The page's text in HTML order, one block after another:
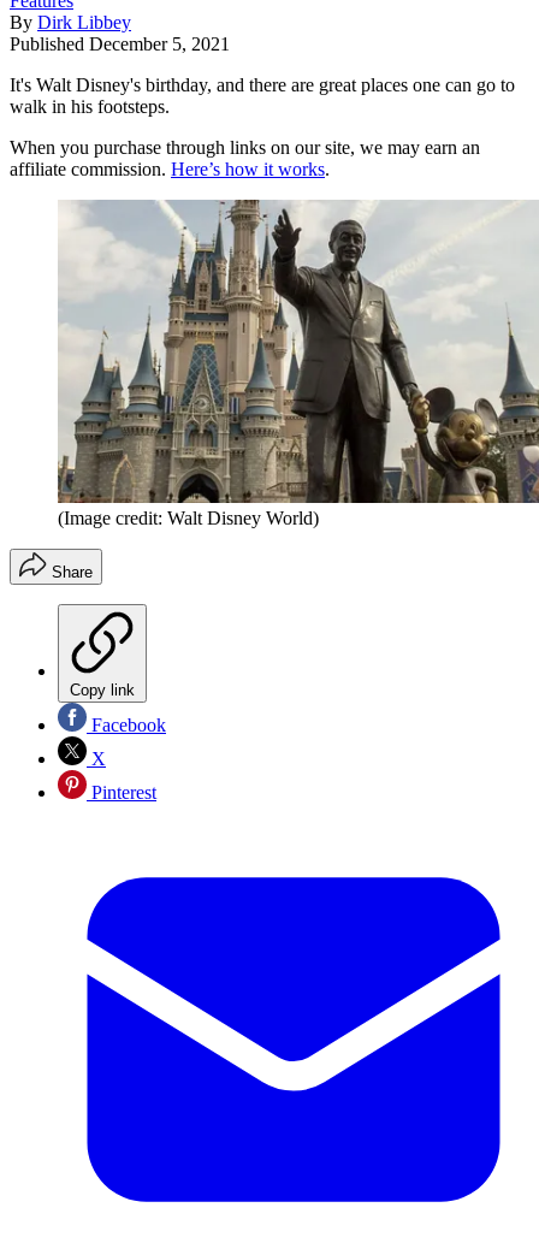
By Dirk Libbey
Published December 5, 2021
It's Walt Disney's birthday, and there are great places one can go to
walk in his footsteps.
When you purchase through links on our site, we may earn an
affiliate commission. Here’s how it works.
(Image credit: Walt Disney World)
Share
Copy link
Facebook
X
Pinterest